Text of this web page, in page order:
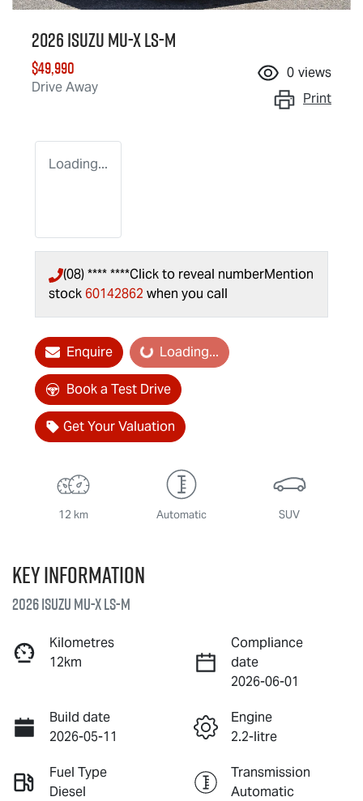
2026 IsuzuMU-XLS-M
$49,990
Drive Away
0 views
Print
Loading...
(08) **** ****Click to reveal numberMention
stock 60142862 when you call
EnquireLoading... Loading...
Book a Test Drive
Get Your Valuation
12 km Automatic SUV
Key information
2026 IsuzuMU-XLS-M
Kilometres
12km
Compliance
date
2026-06-01
Build date
2026-05-11
Engine
2.2-litre
Fuel Type
Diesel
Transmission
Automatic